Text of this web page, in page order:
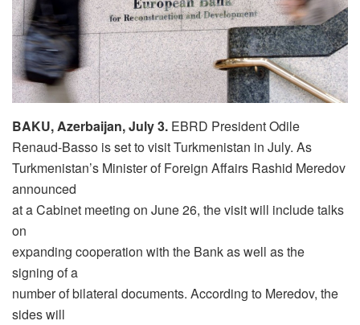
BAKU, Azerbaijan, July 3. EBRD President Odile
Renaud-Basso is set to visit Turkmenistan in July. As
Turkmenistan’s Minister of Foreign Affairs Rashid Meredov
announced
at a Cabinet meeting on June 26, the visit will include talks
on
expanding cooperation with the Bank as well as the
signing of a
number of bilateral documents. According to Meredov, the
sides will